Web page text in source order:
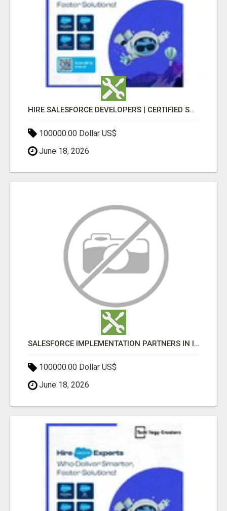
HIRE SALESFORCE DEVELOPERS | CERTIFIED SALESFORCE EXPERTS
100000.00 Dollar US$
June 18, 2026
SALESFORCE IMPLEMENTATION PARTNERS IN INDIA, SALESFORCE IMPLEMENTATION SERVICES
100000.00 Dollar US$
June 18, 2026